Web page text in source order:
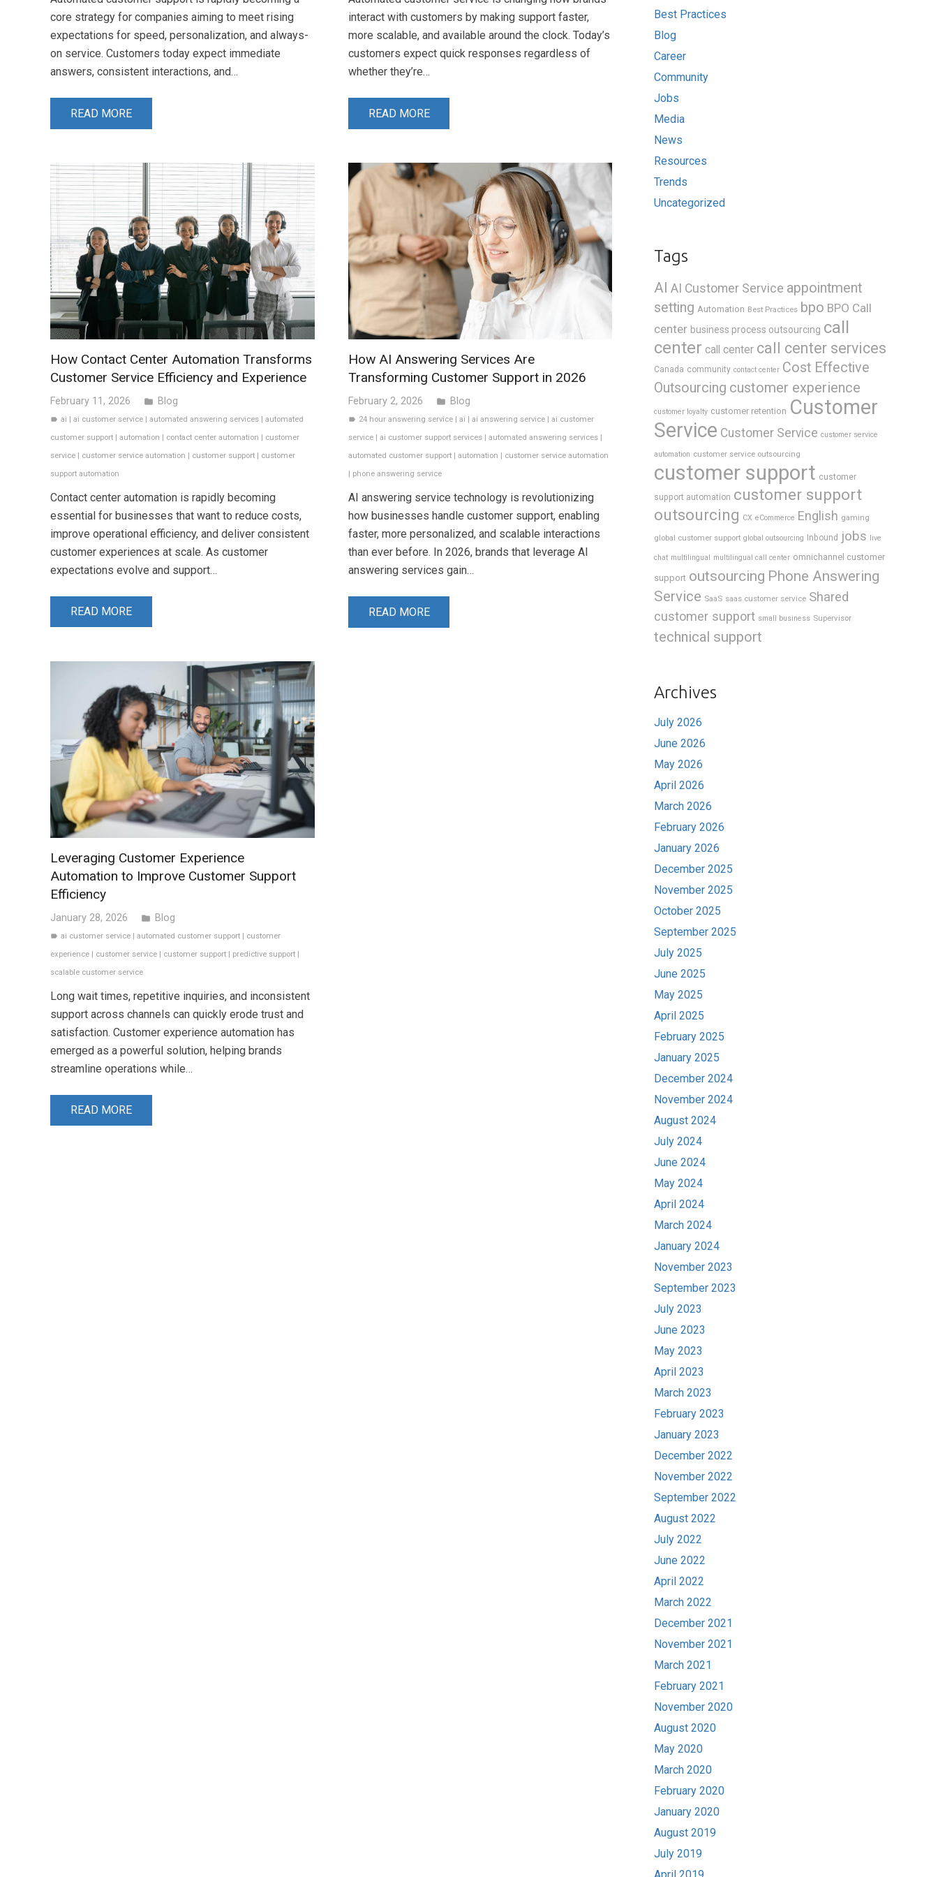
core strategy for companies aiming to meet rising
expectations for speed, personalization, and always-
on service. Customers today expect immediate
answers, consistent interactions, and…
READ MORE
interact with customers by making support faster,
more scalable, and available around the clock. Today’s
customers expect quick responses regardless of
whether they’re…
READ MORE
How Contact Center Automation Transforms
Customer Service Efficiency and Experience
February 11, 2026 folder Blog
label ai |ai customer service |automated answering services |automated
customer support | automation | contact center automation | customer
service | customer service automation | customer support | customer
support automation
Contact center automation is rapidly becoming
essential for businesses that want to reduce costs,
improve operational efficiency, and deliver consistent
customer experiences at scale. As customer
expectations evolve and support…
READ MORE
How AI Answering Services Are
Transforming Customer Support in 2026
February 2, 2026 folder Blog
label 24 hour answering service |ai |ai answering service |ai customer
service| ai customer support services| automated answering services|
automated customer support| automation
customer service automation
phone answering service
AI answering service technology is revolutionizing
how businesses handle customer support, enabling
faster, more personalized, and scalable interactions
than ever before. In 2026, brands that leverage AI
answering services gain…
READ MORE
Leveraging Customer Experience
Automation to Improve Customer Support
Efficiency
January 28, 2026 folder Blog
label ai customer service |automated customer support | customer
experience | customer service | customer support | predictive support |
scalable customer service
Long wait times, repetitive inquiries, and inconsistent
support across channels can quickly erode trust and
satisfaction. Customer experience automation has
emerged as a powerful solution, helping brands
streamline operations while…
READ MORE
Best Practices
Blog
Career
Community
Jobs
Media
News
Resources
Trends
Uncategorized
Tags
AI AI Customer Service appointment
setting Automation Best Practices bpo BPO Call
center business process outsourcing call
center call center call center services
Canada community contact center Cost Effective
Outsourcing customer experience
customer loyalty customer retention Customer
Service Customer Service customer service
automation customer service outsourcing
customer support customer
support automation customer support
outsourcing CX eCommerce English gaming
global customer support global outsourcing Inbound jobs live
chat multilingual multilingual call center omnichannel customer
support outsourcing Phone Answering
Service SaaS saas customer service Shared
customer support small business Supervisor
technical support
Archives
July 2026
June 2026
May 2026
April 2026
March 2026
February 2026
January 2026
December 2025
November 2025
October 2025
September 2025
July 2025
June 2025
May 2025
April 2025
February 2025
January 2025
December 2024
November 2024
August 2024
July 2024
June 2024
May 2024
April 2024
March 2024
January 2024
November 2023
September 2023
July 2023
June 2023
May 2023
April 2023
March 2023
February 2023
January 2023
December 2022
November 2022
September 2022
August 2022
July 2022
June 2022
April 2022
March 2022
December 2021
November 2021
March 2021
February 2021
November 2020
August 2020
May 2020
March 2020
February 2020
January 2020
August 2019
July 2019